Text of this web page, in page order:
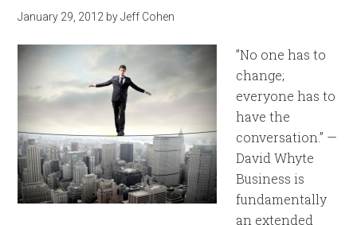
January 29, 2012 byJeff Cohen
”No one has to
change;
everyone has to
have the
conversation.” —
David Whyte
Business is
fundamentally
an extended